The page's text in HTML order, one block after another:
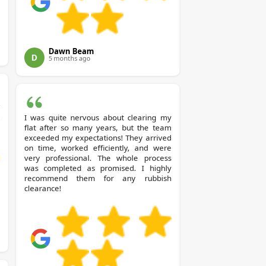
D
Dawn Beam
5 months ago
I was quite nervous about clearing my
flat after so many years, but the team
exceeded my expectations! They arrived
on time, worked efficiently, and were
very professional. The whole process
was completed as promised. I highly
recommend them for any rubbish
clearance!